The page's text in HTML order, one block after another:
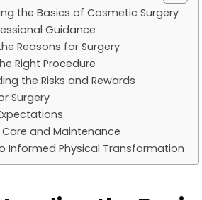
the Basics of Cosmetic Surgery
Guidance
Reasons for Surgery
Right Procedure
the Risks and Rewards
Surgery
and Maintenance
Informed Physical Transformation